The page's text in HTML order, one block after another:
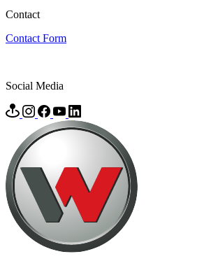
Contact
Contact Form
Social Media